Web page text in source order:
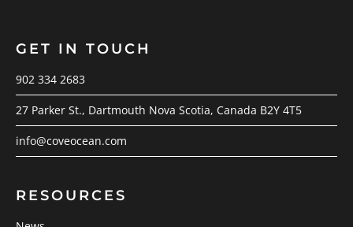
GET IN TOUCH
902 334 2683
27 Parker St., Dartmouth Nova Scotia, Canada B2Y 4T5
info@coveocean.com
RESOURCES